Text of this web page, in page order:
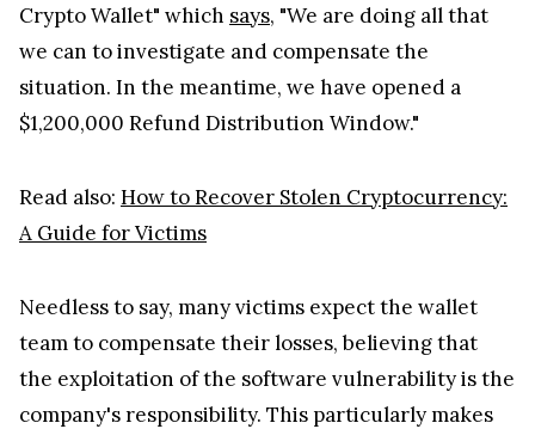
Crypto Wallet" which says, "We are doing all that
we can to investigate and compensate the
situation. In the meantime, we have opened a
$1,200,000 Refund Distribution Window."
Read also: How to Recover Stolen Cryptocurrency:
A Guide for Victims
Needless to say, many victims expect the wallet
team to compensate their losses, believing that
the exploitation of the software vulnerability is the
company's responsibility. This particularly makes